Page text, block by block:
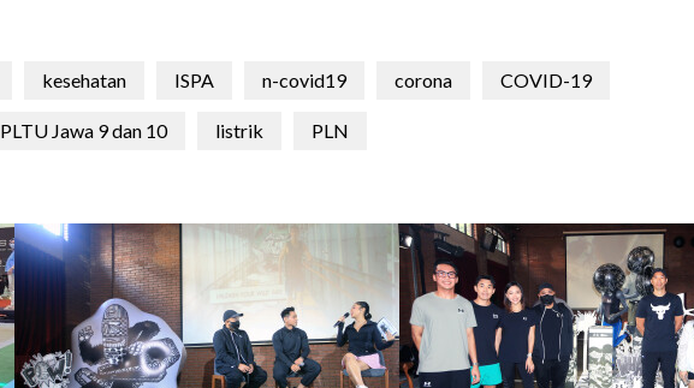
kesehatan ISPA n-covid19 corona COVID-19
PLTU Jawa 9 dan 10 listrik PLN